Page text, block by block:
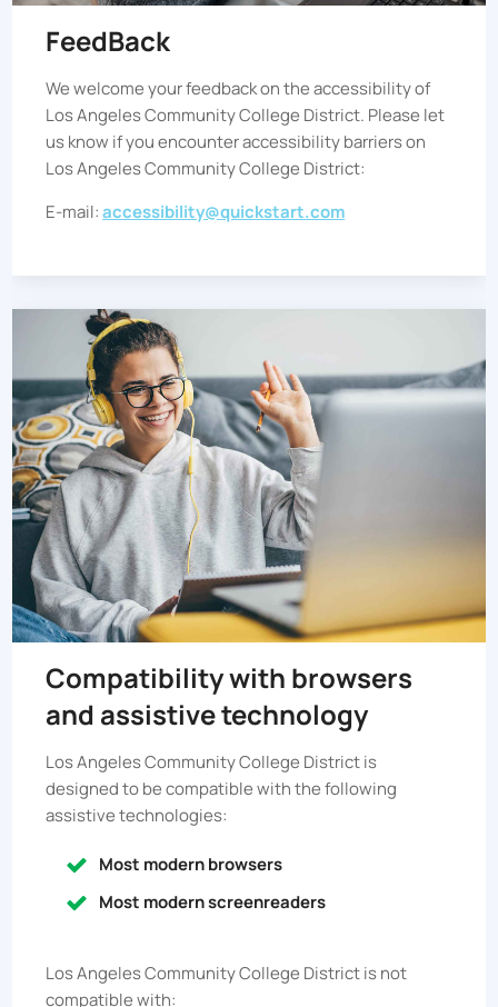
FeedBack
We welcome your feedback on the accessibility of
Los Angeles Community College District. Please let
us know if you encounter accessibility barriers on
Los Angeles Community College District:
E-mail:accessibility@quickstart.com
Compatibility with browsers
and assistive technology
Los Angeles Community College Districtis
designed to be compatible with the following
assistive technologies:
Most modern browsers
Most modern screenreaders
Los Angeles Community College Districtis not
compatible with: